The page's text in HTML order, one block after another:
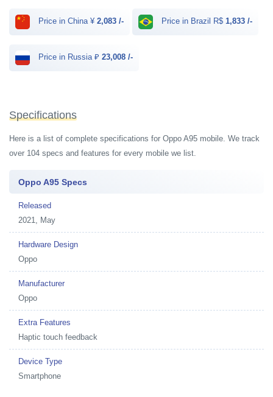
Price in China ¥ 2,083 /- Price in Brazil R$ 1,833 /-
Price in Russia ₽ 23,008 /-
Specifications
Here is a list of complete specifications for Oppo A95 mobile. We track
over 104 specs and features for every mobile we list.
Oppo A95 Specs
Released
2021, May
Hardware Design
Oppo
Manufacturer
Oppo
Extra Features
Haptic touch feedback
Device Type
Smartphone